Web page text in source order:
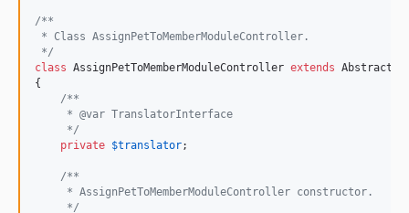
/**
* Class AssignPetToMemberModuleController.
*/
class AssignPetToMemberModuleController extends
{
/**
     * @var TranslatorInterface
     */
private $translator;
/**
     * AssignPetToMemberModuleController constructor.
     */